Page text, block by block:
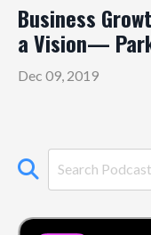
Business
a Vision—
Dec 09, 2019